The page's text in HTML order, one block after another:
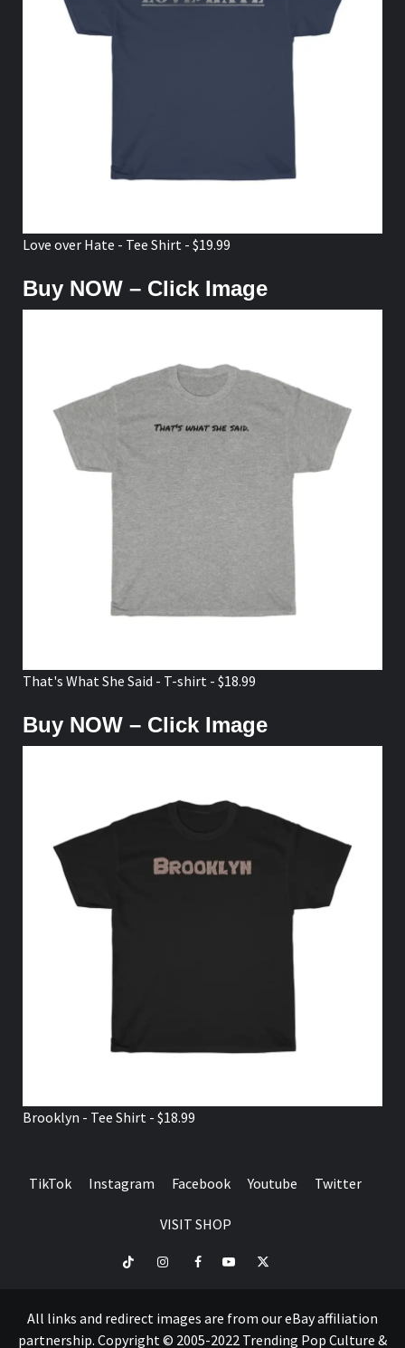
Love over Hate - Tee Shirt - $19.99
Buy NOW – Click Image
That's What She Said - T-shirt - $18.99
Buy NOW – Click Image
Brooklyn - Tee Shirt - $18.99
TikTok Instagram Facebook Youtube Twitter
VISIT SHOP
TikTok InstagramFacebookYoutubeTwitter
All links and redirect images are from our eBay affiliation
partnership. Copyright © 2005-2022 Trending Pop Culture &